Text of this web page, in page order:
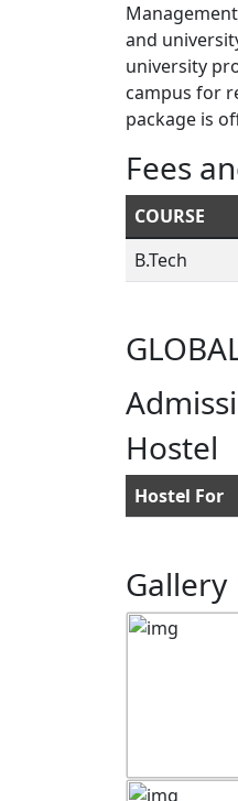
and
university
campus for
package is
Fees
COURSE
B.Tech
Hostel
Hostel For
Gallery